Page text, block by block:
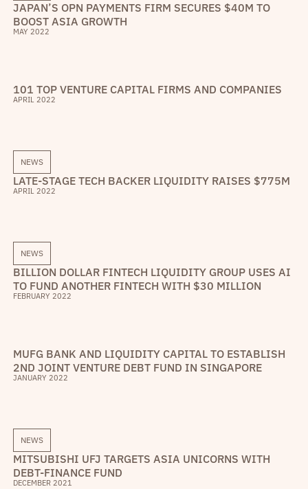
JAPAN’S OPN PAYMENTS FIRM SECURES $40M TO
BOOST ASIA GROWTH
MAY 2022
101 TOP VENTURE CAPITAL FIRMS AND COMPANIES
APRIL 2022
NEWS
LATE-STAGE TECH BACKER LIQUIDITY RAISES $775M
APRIL 2022
NEWS
BILLION DOLLAR FINTECH LIQUIDITY GROUP USES AI
TO FUND ANOTHER FINTECH WITH $30 MILLION
FEBRUARY 2022
MUFG BANK AND LIQUIDITY CAPITAL TO ESTABLISH
2ND JOINT VENTURE DEBT FUND IN SINGAPORE
JANUARY 2022
NEWS
MITSUBISHI UFJ TARGETS ASIA UNICORNS WITH
DEBT-FINANCE FUND
DECEMBER 2021